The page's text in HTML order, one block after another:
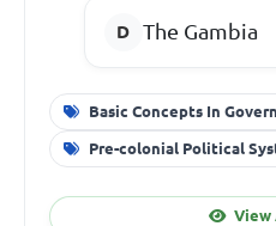
The Gambia
Basic Concepts In
Pre-colonial Political
View